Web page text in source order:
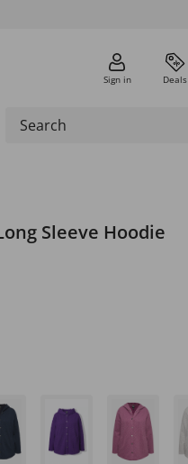
Sign in Deals
Sleeve Hoodie